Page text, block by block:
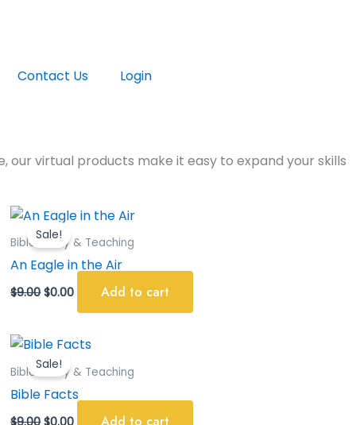
Contact Us Login
our virtual products make it easy to expand your skills
Sale!
Bible Study & Teaching
An Eagle in the Air
$9.00
Original
price
was:
$9.00.
$0.00
Current
is:
Add to cart
Sale!
Bible Study & Teaching
Bible Facts
$9.00
Original
price
was:
$9.00.
$0.00
Current
is:
Add to cart